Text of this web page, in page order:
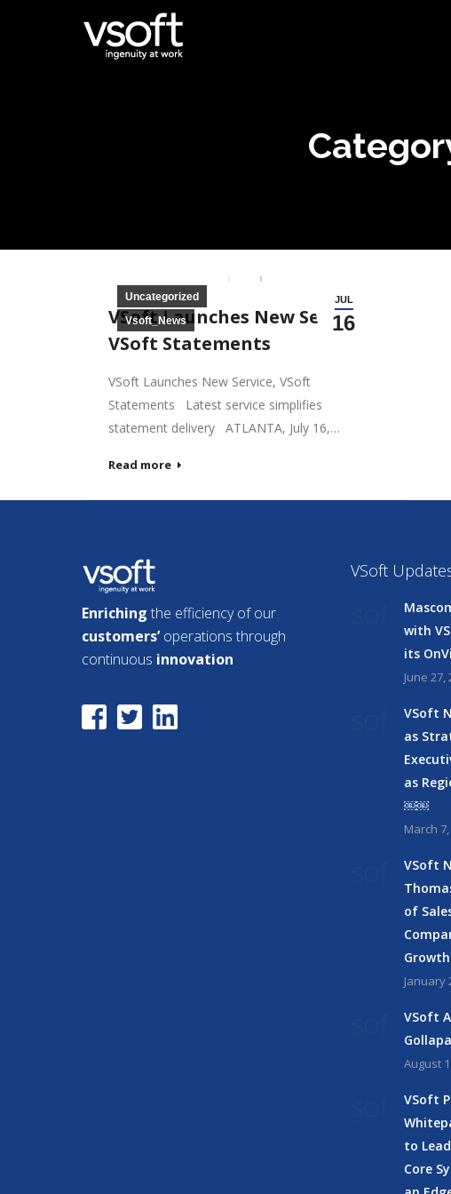
Wings Core
JUL
16
Uncategorized
Vsoft_News
VSoft Launches New Service,
VSoft Statements
VSoft Launches New Service, VSoft
Statements Latest service simplifies
statement delivery ATLANTA, July 16,…
Read more
Enriching the efficiency of our
customers’operations through
continuous innovation
VSoft
with
its
June 27,
VSoft
as
as
￼￼
March
VSoft
of
Growth
January
VSoft
August
VSoft
to
Core